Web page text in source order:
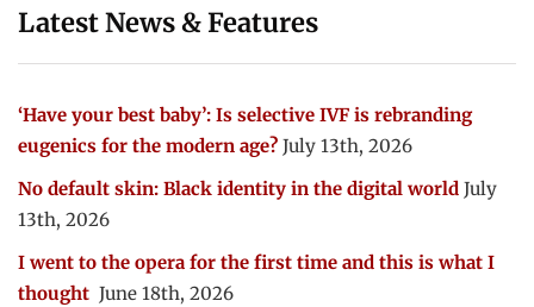
Latest News & Features
‘Have your best baby’: Is selective IVF is rebranding
eugenics for the modern age? July 13th, 2026
No default skin: Black identity in the digital world July
13th, 2026
I went to the opera for the first time and this is what I
thought June 18th, 2026